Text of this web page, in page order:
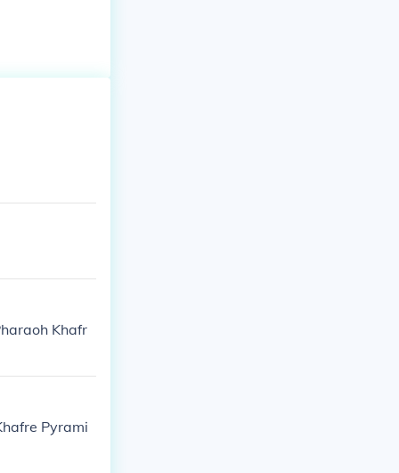
Khafr
Pyrami